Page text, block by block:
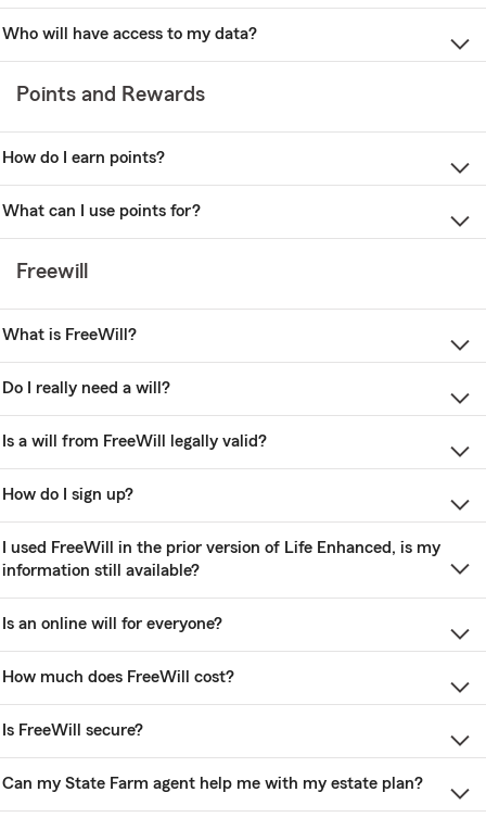
Who will have access to my data?
Points and Rewards
How do I earn points?
What can I use points for?
Freewill
What is FreeWill?
Do I really need a will?
Is a will from FreeWill legally valid?
How do I sign up?
I used FreeWill in the prior version of Life Enhanced, is my
information still available?
Is an online will for everyone?
How much does FreeWill cost?
Is FreeWill secure?
Can my State Farm agent help me with my estate plan?